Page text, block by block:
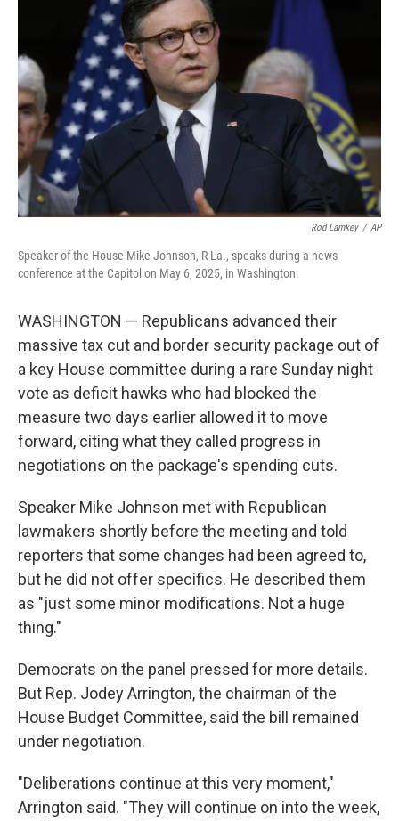
d
Rod Lamkey / AP
Speaker of the House Mike Johnson, R-La., speaks during a news
conference at the Capitol on May 6, 2025, in Washington.
WASHINGTON — Republicans advanced their
massive tax cut and border security package out of
a key House committee during a rare Sunday night
vote as deficit hawks who had blocked the
measure two days earlier allowed it to move
forward, citing what they called progress in
negotiations on the package's spending cuts.
Speaker Mike Johnson met with Republican
lawmakers shortly before the meeting and told
reporters that some changes had been agreed to,
but he did not offer specifics. He described them
as "just some minor modifications. Not a huge
thing."
Democrats on the panel pressed for more details.
But Rep. Jodey Arrington, the chairman of the
House Budget Committee, said the bill remained
under negotiation.
"Deliberations continue at this very moment,"
Arrington said. "They will continue on into the week,